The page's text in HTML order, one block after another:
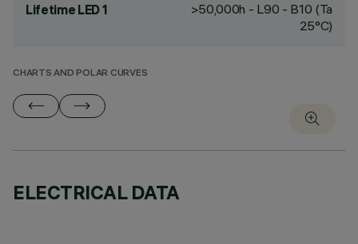
Lifetime LED 1
>50,000h - L90 - B10 (Ta
25°C)
CHARTS AND POLAR CURVES
ELECTRICAL DATA